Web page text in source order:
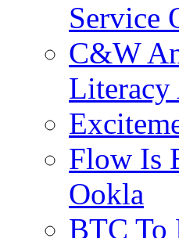
Service
C&W
Literacy
Flow Is
Ookla
BTC To